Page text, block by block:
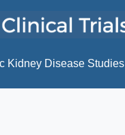
Kidney Disease Studies